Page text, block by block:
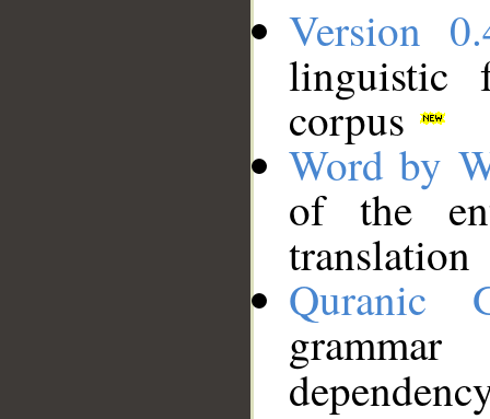
Version
linguistic
corpus
Word by
of the
translation
Quranic